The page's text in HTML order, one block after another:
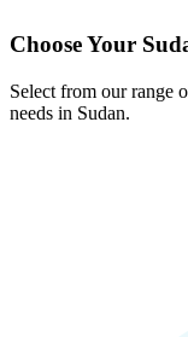
Choose Your
Select from our range
needs in Sudan.